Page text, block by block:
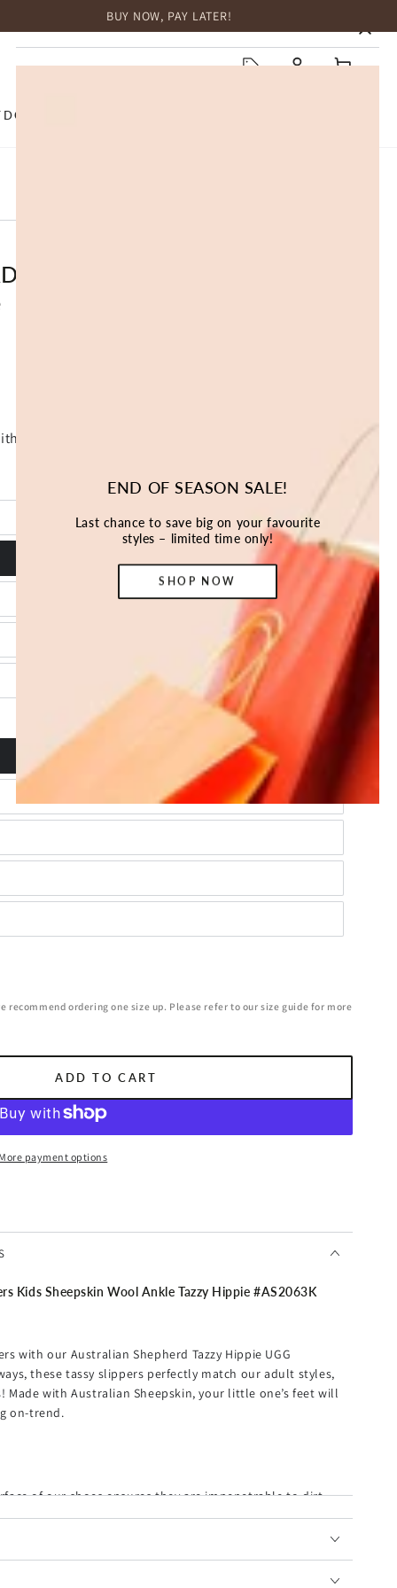
BUY NOW, PAY LATER!
END OF SEASON SALE!
Last chance to save big on your favourite
styles – limited time only!
SHOP NOW
Log
Cart
UGG Slippers Kids Sheepskin
recommend ordering one size up. Please refer to our size guide for more
ADD TO CART
More payment options
Kids Sheepskin Wool Ankle Tazzy Hippie #AS2063K
with our Australian Shepherd Tazzy Hippie UGG
these tassy slippers perfectly match our adult styles,
with Australian Sheepskin, your little one’s feet will
on-trend.
of our shoes ensures they are impenetrable to dirt
ultra warmth during colder days.